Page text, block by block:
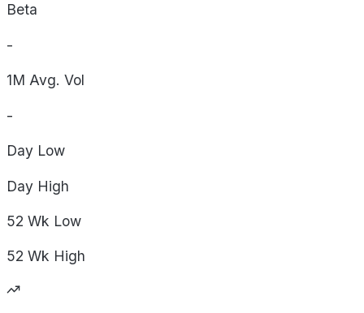
Beta
-
1M Avg. Vol
-
Day Low
Day High
52 Wk Low
52 Wk High